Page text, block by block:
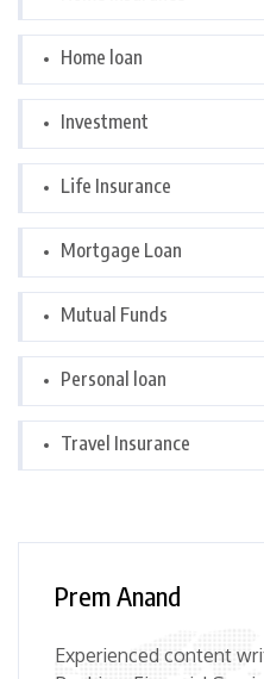
Home loan
Investment
Life Insurance
Mortgage Loan
Mutual Funds
Personal loan
Travel Insurance
Prem Anand
Experienced content